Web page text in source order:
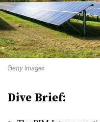
Getty Images
Dive Brief: